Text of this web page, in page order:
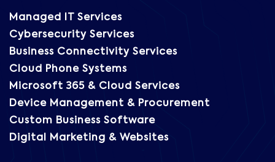
Managed IT Services
Cybersecurity Services
Business Connectivity Services
Cloud Phone Systems
Microsoft 365 & Cloud Services
Device Management & Procurement
Custom Business Software
Digital Marketing & Websites